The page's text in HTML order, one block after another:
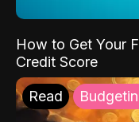
How to Get Your
Credit Score
Read